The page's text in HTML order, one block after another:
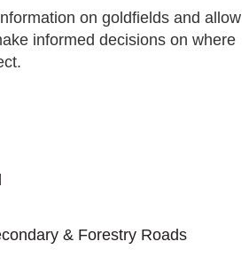
on goldfields and allow
informed decisions on where
& Forestry Roads